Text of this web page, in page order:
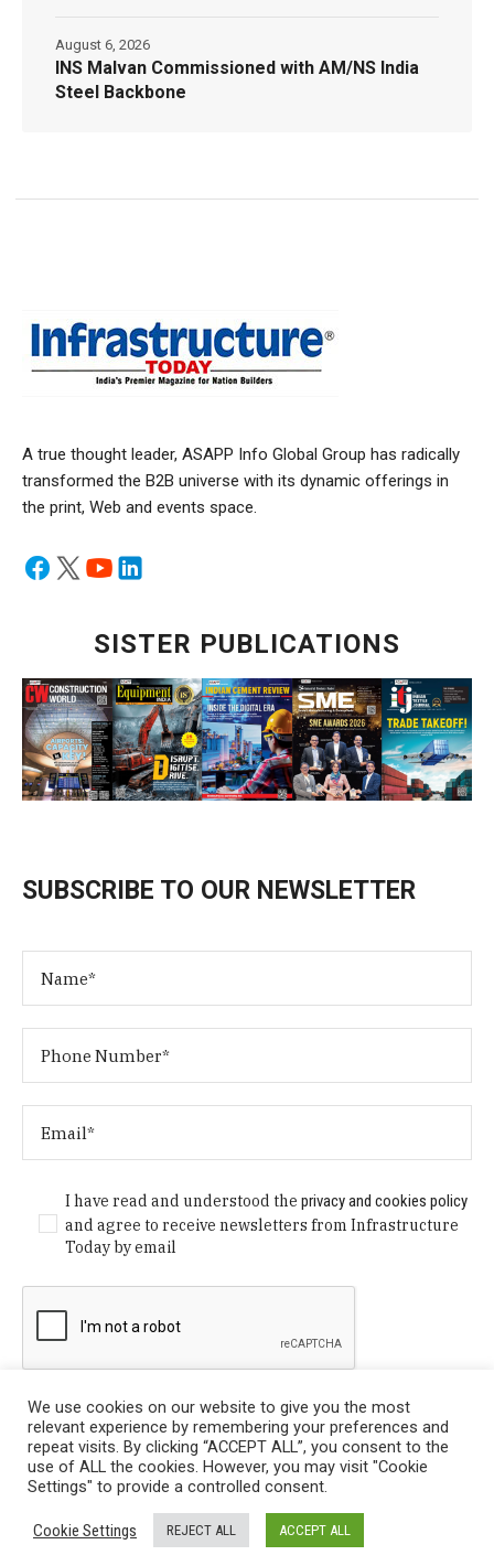
INS Malvan Commissioned with AM/NS India
Steel Backbone
August 6, 2026
A true thought leader, ASAPP Info Global Group has radically
transformed the B2B universe with its dynamic offerings in
the print, Web and events space.
SISTER PUBLICATIONS
SUBSCRIBE TO OUR NEWSLETTER
I have read and understood theprivacy and cookies policy
and agree to receive newsletters from Infrastructure
Today by email
Privacy Policy
/ © Copyright 2024 Infrastructure Today. All
Rights Reserved.
We use cookies on our website to give you the most
relevant experience by remembering your preferences and
repeat visits. By clicking “ACCEPT ALL”, you consent to the
use of ALL the cookies. However, you may visit "Cookie
Settings" to provide a controlled consent.
Cookie Settings REJECT ALL ACCEPT ALL